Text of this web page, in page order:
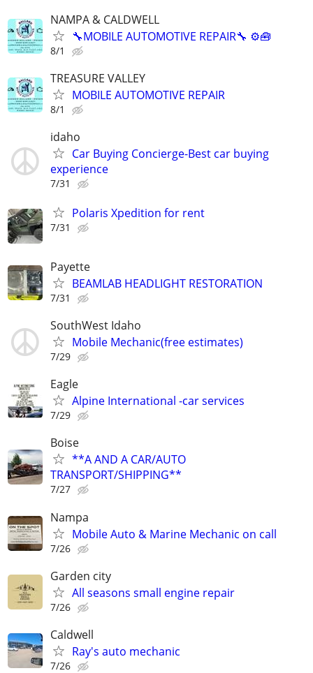
NAMPA & CALDWELL
🔧MOBILE AUTOMOTIVE REPAIR🔧 ⚙️🧰
8/1
TREASURE VALLEY
MOBILE AUTOMOTIVE REPAIR
8/1
idaho
Car Buying Concierge-Best car buying
experience
7/31
Polaris Xpedition for rent
7/31
Payette
BEAMLAB HEADLIGHT RESTORATION
7/31
SouthWest Idaho
Mobile Mechanic(free estimates)
7/29
Eagle
Alpine International -car services
7/29
Boise
**A AND A CAR/AUTO
TRANSPORT/SHIPPING**
7/27
Nampa
Mobile Auto & Marine Mechanic on call
7/26
Garden city
All seasons small engine repair
7/26
Caldwell
Ray's auto mechanic
7/26